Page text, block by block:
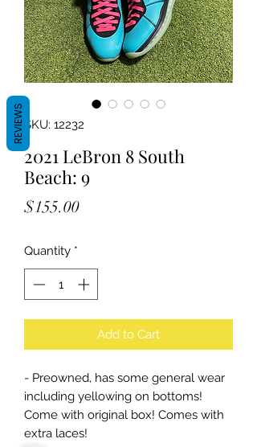
SKU: 12232
2021 LeBron 8 South
Beach: 9
$155.00Price
Quantity *
Add to Cart
- Preowned, has some general wear
including yellowing on bottoms!
Come with original box! Comes with
extra laces!
REVIEWS